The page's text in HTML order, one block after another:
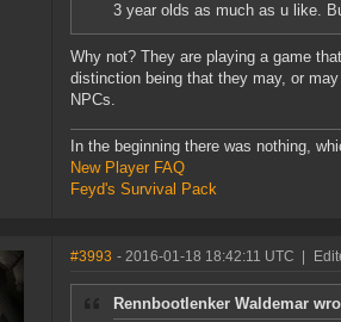
3 year olds as much as u like.
Why not? They are playing a game
distinction being that they may, or
NPCs.
In the beginning there was nothing,
New Player FAQ
Feyd's Survival Pack
#3993 - 2016-01-18 18:42:11 UTC
Rennbootlenker Waldemar